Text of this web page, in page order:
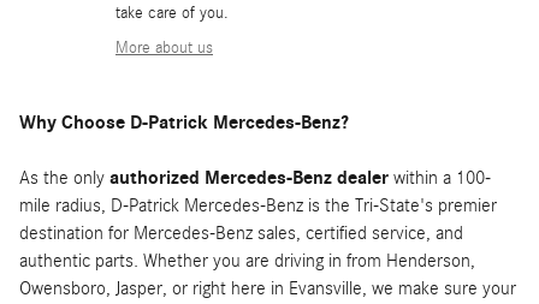
take care of you.
More about us
Why Choose D-Patrick Mercedes-Benz?
As the only authorized Mercedes-Benz dealer within a 100-
mile radius, D-Patrick Mercedes-Benz is the Tri-State's premier
destination for Mercedes-Benz sales, certified service, and
authentic parts. Whether you are driving in from Henderson,
Owensboro, Jasper, or right here in Evansville, we make sure your